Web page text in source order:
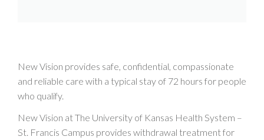
New Vision provides safe, confidential, compassionate
and reliable care with a typical stay of 72 hours for people
who qualify.
New Vision at The University of Kansas Health System –
St. Francis Campus provides withdrawal treatment for